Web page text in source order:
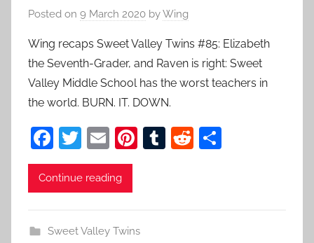
Posted on 9 March 2020 byWing
Wing recaps Sweet Valley Twins #85: Elizabeth
the Seventh-Grader, and Raven is right: Sweet
Valley Middle School has the worst teachers in
the world. BURN. IT. DOWN.
F
a
c
b
T
w
itt
E
m
ai
Pi
st
T
R
Continue reading
Sweet Valley Twins